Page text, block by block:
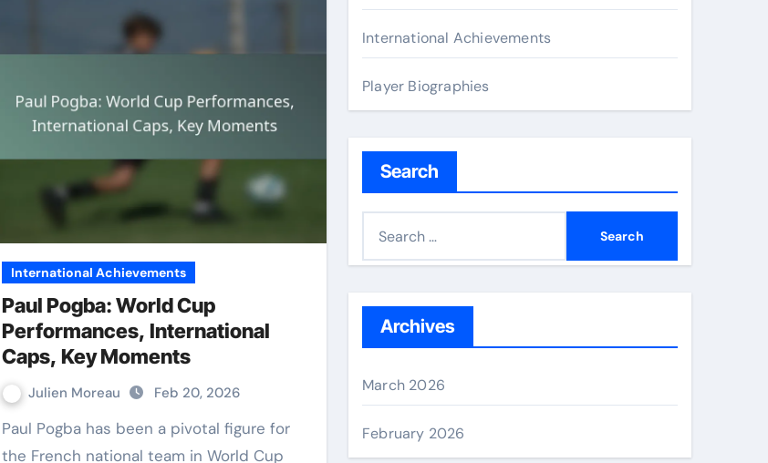
International Achievements
Paul Pogba: World Cup
Performances, International
Caps, Key Moments
Julien Moreau Feb 20, 2026
Paul Pogba has been a pivotal figure for
the French national team in World Cup
International Achievements
Player Biographies
Search
h
f
o
r
Archives
March 2026
February 2026